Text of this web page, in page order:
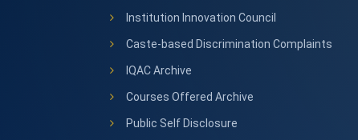
Institution Innovation Council
Caste-based Discrimination Complaints
IQAC Archive
Courses Offered Archive
Public Self Disclosure